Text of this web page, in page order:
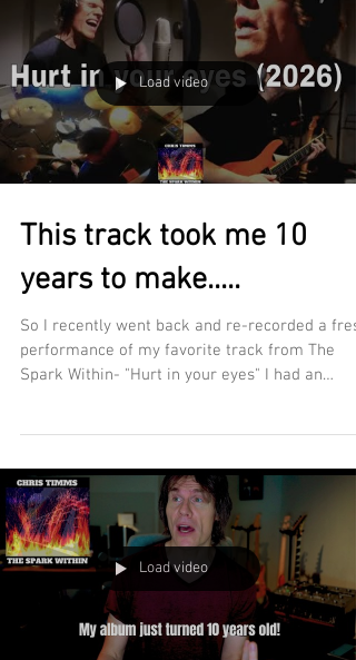
YDUpEYrIS
Load video
This track took me 10
years to make.....
So I recently went back and re-recorded a
performance of my favorite track from The
Spark Within- "Hurt in your eyes" I had an
version took somewhere between 150-160
to get right back in 2015-2016. I'm happy to say
when I recorded this last month, I did it in just
two! Hope you dig the new version of Hurt in
your eyes! DOWNLOALoad video